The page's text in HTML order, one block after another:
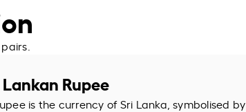
Lankan Rupee
is the currency of Sri Lanka, symbolised by